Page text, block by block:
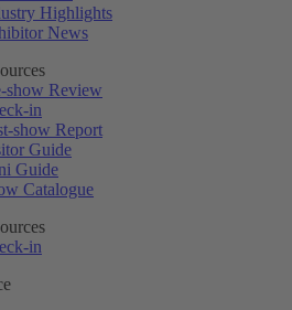
Highlights
News
show Review
in
show Report
Guide
Guide
Catalogue
in